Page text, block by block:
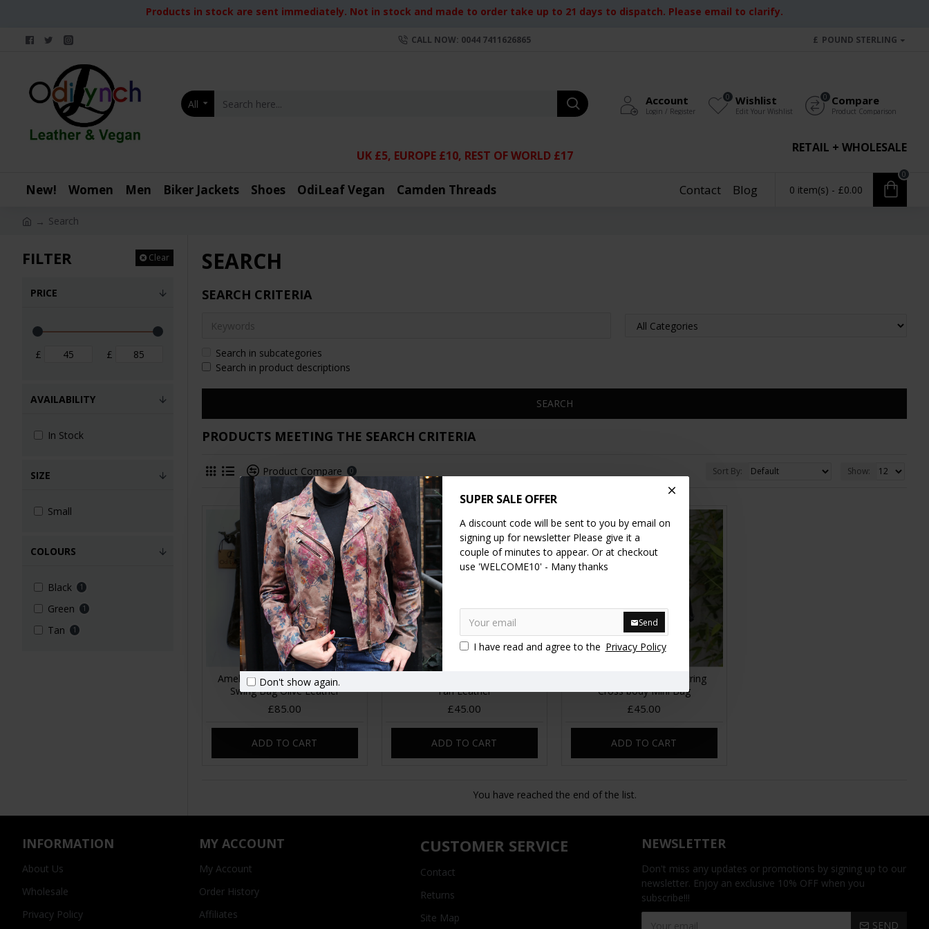
SUPER SALE OFFER
A discount code will be sent to you by email on
signing up for newsletter Please give it a
couple of minutes to appear. Or at checkout
use 'WELCOME10' - Many thanks
Send
I have read and agree to the Privacy Policy
Don't show again.
Products in stock are sent immediately. Not in stock and made to order take up to 21 days to dispatch. Please email to clarify.
CALL NOW: 0044 7411626865 £ POUND STERLING
All Account
Login / Register
Wishlist
Edit Your Wishlist
0 Compare
Product Comparison
0
RETAIL + WHOLESALE
UK £5, EUROPE £10, REST OF WORLD £17
New! Women Men Biker Jackets Shoes OdiLeaf Vegan Camden Threads Contact Blog 0 item(s) - £0.00
0
Search
FILTER Clear
PRICE
£ £
COLOURS
Black 1
Green 1
Tan 1
SIZE
Small
AVAILABILITY
In Stock
SEARCH
SEARCH CRITERIA
Search in subcategories
Search in product descriptions
SEARCH
PRODUCTS MEETING THE SEARCH CRITERIA
Product Compare 0 Sort By: Show:
Amelie Crossbody Messenger
Swing Bag Olive Leather
£85.00
ADD TO CART
Tan Leather
£45.00
ADD TO CART
San Diego Small Drawstring
Cross body Mini Bag
£45.00
ADD TO CART
You have reached the end of the list.
INFORMATION
About Us
Wholesale
Privacy Policy
MY ACCOUNT
My Account
Order History
Affiliates
CUSTOMER SERVICE
Contact
Returns
Site Map
NEWSLETTER
Don't miss any updates or promotions by signing up to our
newsletter. Enjoy an exclusive 10% OFF when you
subscribe!!!
SEND